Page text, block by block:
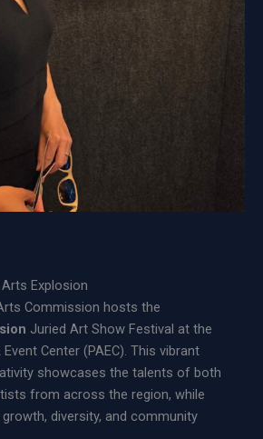
Explosion
Commission hosts the
Juried Art Show Festival at the
Center (PAEC). This vibrant
showcases the talents of both
from across the region, while
diversity, and community